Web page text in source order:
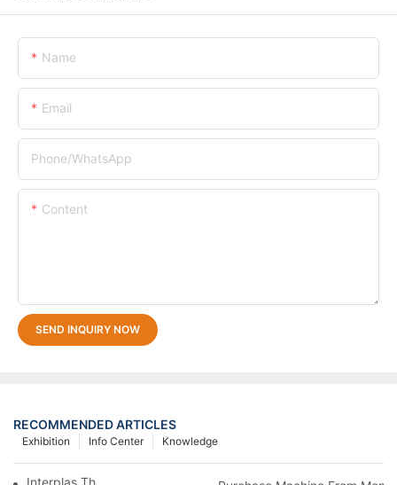
Name
Email
Phone/whatsApp
Content
SEND INQUIRY NOW
RECOMMENDED ARTICLES
Knowledge
Info Center
Exhibition